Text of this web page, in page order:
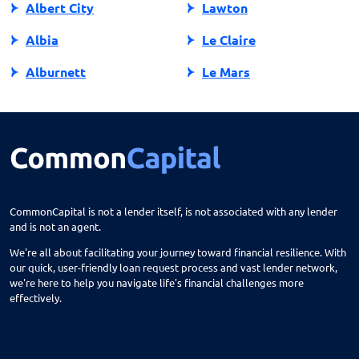
Albert City
Albia
Alburnett
Altoona
Amana
Ames
Anamosa
Lawton
Le Claire
Le Mars
Lenox
Lime Springs
CommonCapital is not a lender itself, is not associated with any lender
and is not an agent.
We're all about facilitating your journey toward financial resilience. With
our quick, user-friendly loan request process and vast lender network,
we're here to help you navigate life's financial challenges more
effectively.